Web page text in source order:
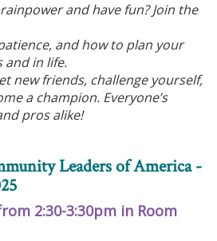
and have fun? Join the
and how to plan your
and in life.
new friends, challenge yourself,
a champion. Everyone’s
pros alike!
Leaders of America -
2:30-3:30pm in Room